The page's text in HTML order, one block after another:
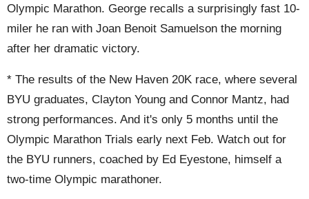
Olympic Marathon. George recalls a surprisingly fast 10-
miler he ran with Joan Benoit Samuelson the morning
after her dramatic victory.
* The results of the New Haven 20K race, where several
BYU graduates, Clayton Young and Connor Mantz, had
strong performances. And it's only 5 months until the
Olympic Marathon Trials early next Feb. Watch out for
the BYU runners, coached by Ed Eyestone, himself a
two-time Olympic marathoner.